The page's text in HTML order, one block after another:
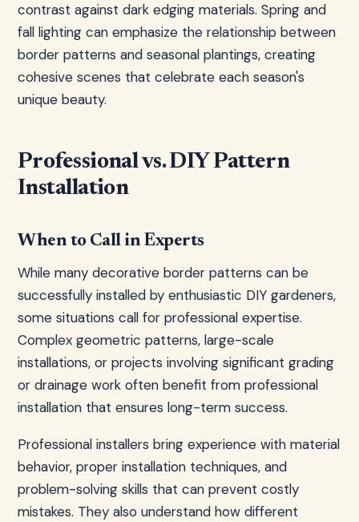
contrast against dark edging materials. Spring and
fall lighting can emphasize the relationship between
border patterns and seasonal plantings, creating
cohesive scenes that celebrate each season's
unique beauty.
Professional vs. DIY Pattern
Installation
When to Call in Experts
While many decorative border patterns can be
successfully installed by enthusiastic DIY gardeners,
some situations call for professional expertise.
Complex geometric patterns, large-scale
installations, or projects involving significant grading
or drainage work often benefit from professional
installation that ensures long-term success.
Professional installers bring experience with material
behavior, proper installation techniques, and
problem-solving skills that can prevent costly
mistakes. They also understand how different